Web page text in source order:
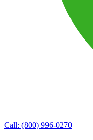
Call: (800) 996-0270